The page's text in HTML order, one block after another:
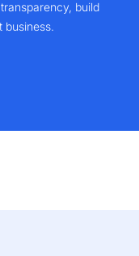
build
business.